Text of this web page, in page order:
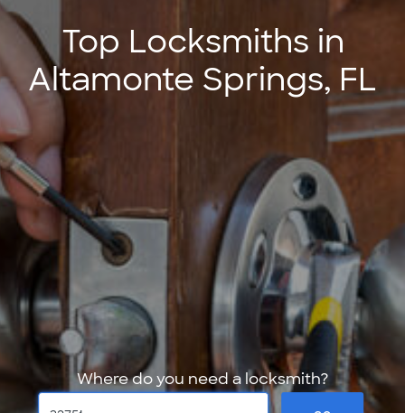
Top Locksmiths in
Altamonte Springs, FL
Where do you need a locksmith?